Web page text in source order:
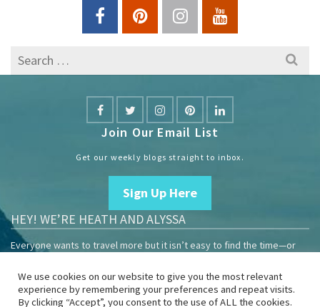
Search
for:
Join Our Email List
Get our weekly blogs straight to inbox.
Sign Up Here
HEY! WE’RE HEATH AND ALYSSA
Everyone wants to travel more but it isn’t easy to find the time—or
We are travelers sharing our experiences growing our mobile
business to help others enjoy remote work and full-time travel.
We use cookies on our website to give you the most relevant
experience by remembering your preferences and repeat visits.
By clicking “Accept”, you consent to the use of ALL the cookies.